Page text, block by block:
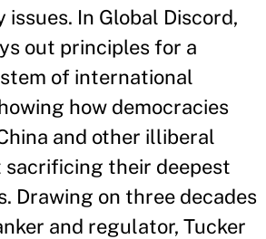
In Global Discord,
out principles for a
of international
how democracies
and other illiberal
their deepest
Drawing on three decades
and regulator, Tucker